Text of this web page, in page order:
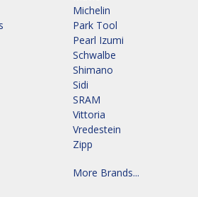
Michelin
Park Tool
Pearl Izumi
Schwalbe
Shimano
Sidi
SRAM
Vittoria
Vredestein
Zipp
More Brands...